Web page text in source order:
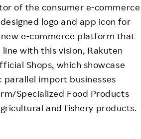
of the consumer e-commerce
logo and app icon for
e-commerce platform that
with this vision, Rakuten
Shops, which showcase
parallel import businesses
Specialized Food Products
and fishery products.